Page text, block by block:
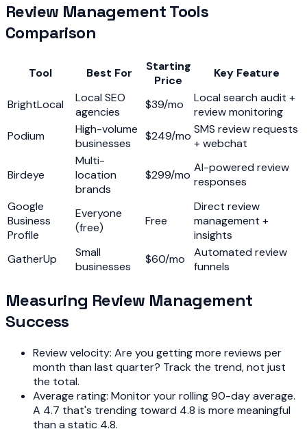
Review Management Tools
Comparison
Tool Best For
Starting
Price
Key Feature
BrightLocal
Local SEO
agencies
$39/mo
Local search audit +
review monitoring
Podium
High-volume
businesses
$249/mo SMS review requests
+ webchat
Birdeye
Multi-
location
brands
$299/mo
AI-powered review
responses
Google
Business
Profile
Everyone
(free)
Free
Direct review
management +
insights
GatherUp
Small
businesses
$60/mo
Automated review
funnels
Measuring Review Management
Success
Review velocity: Are you getting more reviews per
month than last quarter? Track the trend, not just
the total.
Average rating: Monitor your rolling 90-day average.
A 4.7 that's trending toward 4.8 is more meaningful
than a static 4.8.